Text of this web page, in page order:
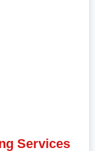
Services